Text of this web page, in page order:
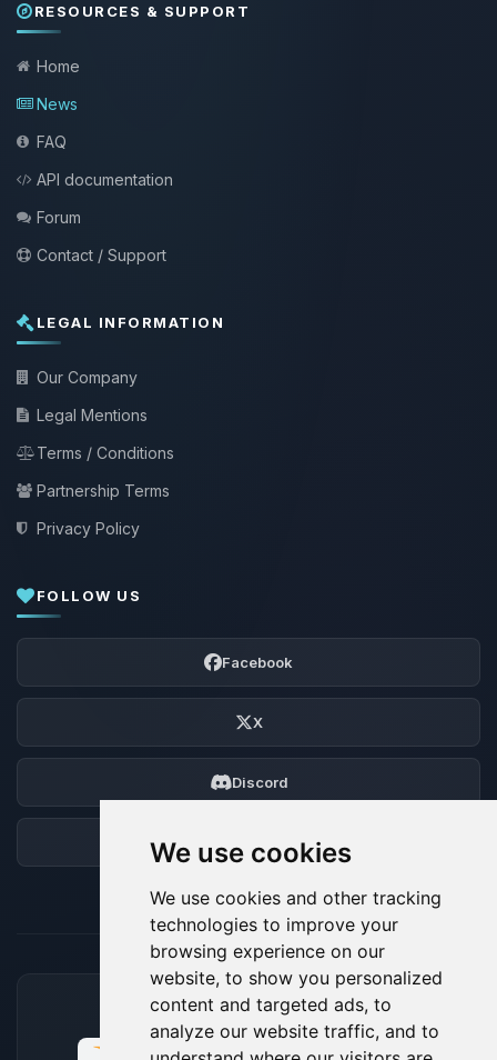
We use cookies
We use cookies and other tracking
technologies to improve your
browsing experience on our
website, to show you personalized
content and targeted ads, to
analyze our website traffic, and to
RESOURCES & SUPPORT
Home
News
FAQ
API documentation
Forum
Contact / Support
LEGAL INFORMATION
Our Company
Legal Mentions
Terms / Conditions
Partnership Terms
Privacy Policy
FOLLOW US
Facebook
X
Discord
ACCEPTED PAYMENT METHODS